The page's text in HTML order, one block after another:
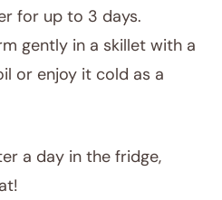
for up to 3 days.
gently in a skillet with a
or enjoy it cold as a
a day in the fridge,